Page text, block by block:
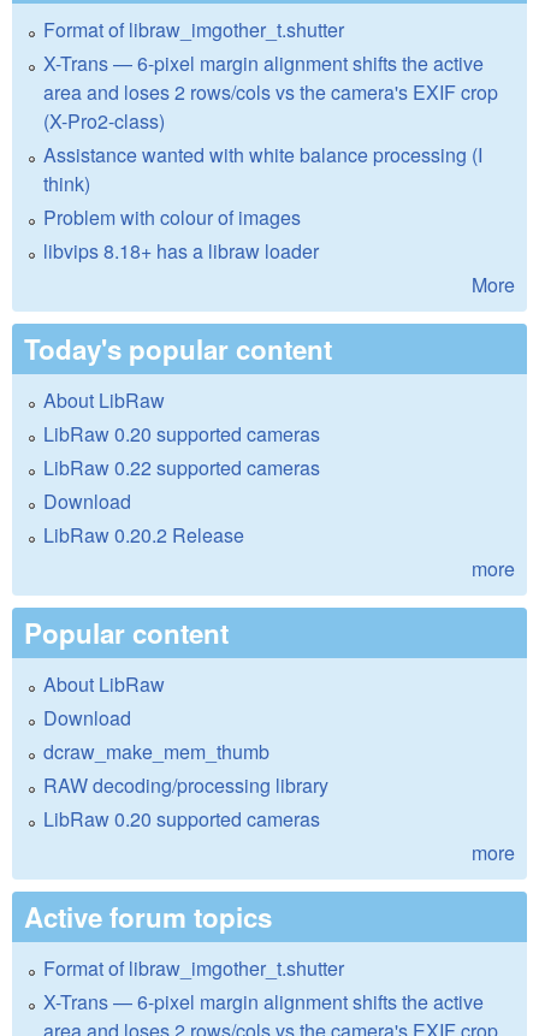
Format of libraw_imgother_t.shutter
X-Trans — 6-pixel margin alignment shifts the active
area and loses 2 rows/cols vs the camera's EXIF crop
(X-Pro2-class)
Assistance wanted with white balance processing (I
think)
Problem with colour of images
libvips 8.18+ has a libraw loader
More
Today's popular content
About LibRaw
LibRaw 0.20 supported cameras
LibRaw 0.22 supported cameras
Download
LibRaw 0.20.2 Release
more
Popular content
About LibRaw
Download
dcraw_make_mem_thumb
RAW decoding/processing library
LibRaw 0.20 supported cameras
more
Active forum topics
Format of libraw_imgother_t.shutter
X-Trans — 6-pixel margin alignment shifts the active